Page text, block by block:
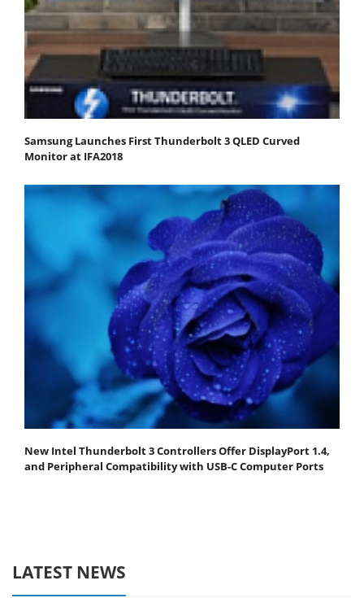
Samsung Launches First Thunderbolt 3 QLED Curved
Monitor at IFA2018
New Intel Thunderbolt 3 Controllers Offer DisplayPort 1.4,
and Peripheral Compatibility with USB-C Computer Ports
LATEST NEWS